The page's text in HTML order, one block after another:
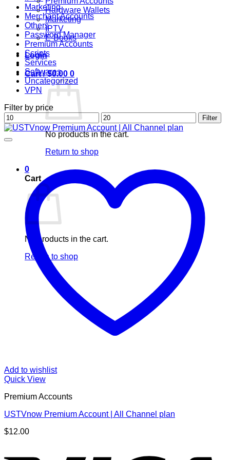
Hardware Wallets
Marketing
IPTV
E-Books
Login
Cart /$0.00 0
No products in the cart.
Return to shop
0
Cart
No products in the cart.
Return to shop
Marketing
Merchant Accounts
Others
Password Manager
Premium Accounts
Scripts
Services
Softwares
Uncategorized
VPN
Filter by price
Min
price
Max
price
Filter
Add to wishlist
Quick View
Premium Accounts
USTVnow Premium Account | All Channel plan
$12.00